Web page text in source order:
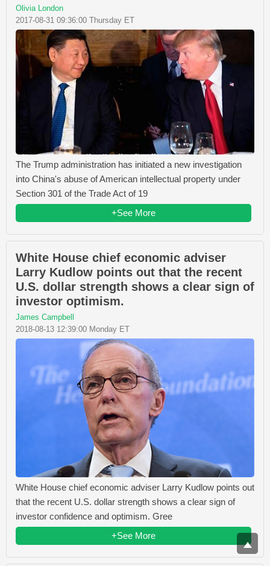
Olivia London
2017-08-31 09:36:00 Thursday ET
The Trump administration has initiated a new investigation
into China's abuse of American intellectual property under
Section 301 of the Trade Act of 19
+See More
White House chief economic adviser
Larry Kudlow points out that the recent
U.S. dollar strength shows a clear sign of
investor optimism.
James Campbell
2018-08-13 12:39:00 Monday ET
White House chief economic adviser Larry Kudlow points out
that the recent U.S. dollar strength shows a clear sign of
investor confidence and optimism. Gree
+See More